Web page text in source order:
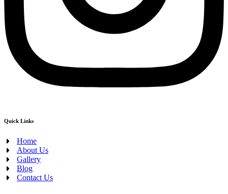
Quick Links
Home
About Us
Gallery
Blog
Contact Us